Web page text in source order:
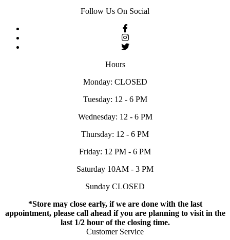
Follow Us On Social
Hours
Monday: CLOSED
Tuesday: 12 - 6 PM
Wednesday: 12 - 6 PM
Thursday: 12 - 6 PM
Friday: 12 PM - 6 PM
Saturday 10AM - 3 PM
Sunday CLOSED
*Store may close early, if we are done with the last
appointment, please call ahead if you are planning to visit in the
last 1/2 hour of the closing time.
Customer Service